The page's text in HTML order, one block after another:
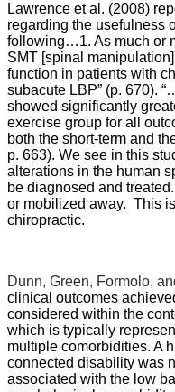
Lawrence et al. (2008)
regarding the usefulness
following…1. As much or
SMT [spinal
function in patients with
subacute LBP” (p. 670).
showed significantly
exercise group for all
both the short-term and
p. 663). We see in this
alterations in the human
be diagnosed and
or mobilized away. This
chiropractic.
Dunn, Green, Formolo,
clinical outcomes
considered within the
which is typically
multiple comorbidities. A
connected disability was
associated with the low